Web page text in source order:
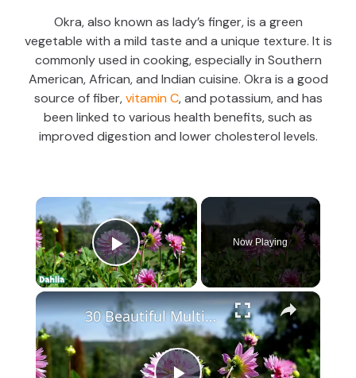
Okra, also known as lady’s finger, is a green
vegetable with a mild taste and a unique texture. It is
commonly used in cooking, especially in Southern
American, African, and Indian cuisine. Okra is a good
source of fiber,vitamin C, and potassium, and has
been linked to various health benefits, such as
improved digestion and lower cholesterol levels.
×
Play Video
Now Playing
×
30 Beautiful Multicolor Flowers in India